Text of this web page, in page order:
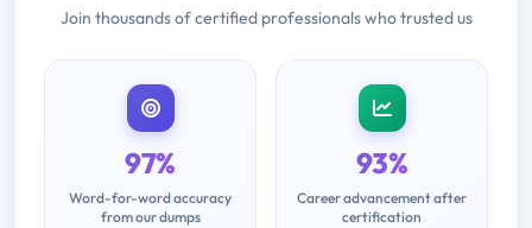
Join thousands of certified professionals who trusted us
97%
Word-for-word accuracy
from our dumps
93%
Career advancement after
certification